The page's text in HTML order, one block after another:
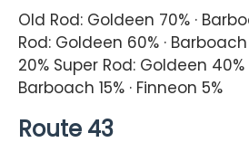
Old Rod: Goldeen 70% ·
Rod: Goldeen 60% · Barboach
20% Super Rod: Goldeen 40%
Barboach 15% · Finneon 5%
Route 43